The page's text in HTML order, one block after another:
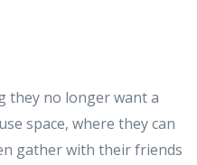
they no longer want a
space, where they can
gather with their friends